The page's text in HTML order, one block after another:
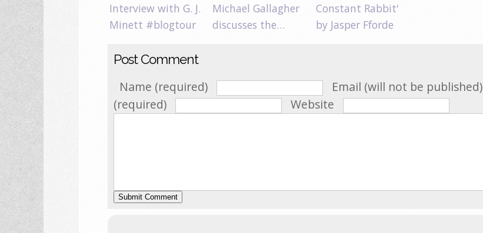
Interview with G. J.
Minett #blogtour
Michael Gallagher
discusses the…
Constant Rabbit'
by Jasper Fforde
Post Comment
Name (required)
Email (will not be published)
(required)
Website